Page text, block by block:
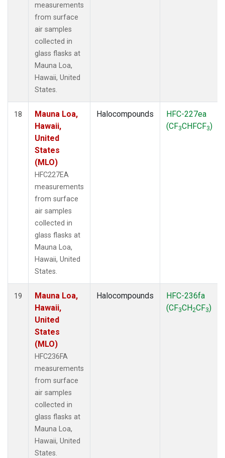
measurements
from surface
air samples
collected in
glass flasks at
Mauna Loa,
Hawaii, United
States.
18
Mauna Loa,
Hawaii,
United
States
(MLO)
HFC227EA
measurements
from surface
air samples
collected in
glass flasks at
Mauna Loa,
Hawaii, United
States.
Halocompounds
HFC-227ea
(CF3CHFCF3)
19
Mauna Loa,
Hawaii,
United
States
(MLO)
HFC236FA
measurements
from surface
air samples
collected in
glass flasks at
Mauna Loa,
Hawaii, United
States.
Halocompounds
HFC-236fa
(CF3CH2CF3)